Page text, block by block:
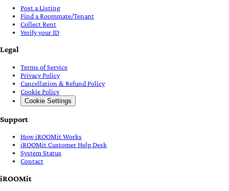
Post a Listing
Find a Roommate/Tenant
Collect Rent
Verify your ID
Legal
Terms of Service
Privacy Policy
Cancellation & Refund Policy
Cookie Policy
Cookie Settings
Support
How iROOMit Works
iROOMit Customer Help Desk
System Status
Contact
iROOMit